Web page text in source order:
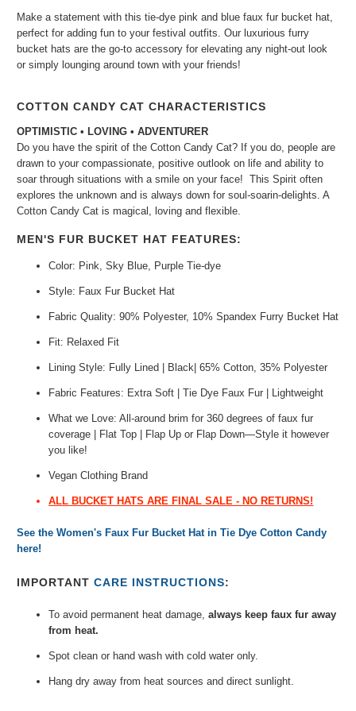
Make a statement with this tie-dye pink and blue faux fur bucket hat,
perfect for adding fun to your festival outfits. Our luxurious furry
bucket hats are the go-to accessory for elevating any night-out look
or simply lounging around town with your friends!
COTTON CANDY CAT CHARACTERISTICS
OPTIMISTIC • LOVING • ADVENTURER
Do you have the spirit of the Cotton Candy Cat? If you do, people are
drawn to your compassionate, positive outlook on life and ability to
soar through situations with a smile on your face! This Spirit often
explores the unknown and is always down for soul-soarin-delights. A
Cotton Candy Cat is magical, loving and flexible.
MEN'S FUR BUCKET HAT FEATURES:
Color: Pink, Sky Blue, Purple Tie-dye
Style: Faux Fur Bucket Hat
Fabric Quality: 90% Polyester, 10% Spandex Furry Bucket Hat
Fit: Relaxed Fit
Lining Style: Fully Lined | Black| 65% Cotton, 35% Polyester
Fabric Features: Extra Soft | Tie Dye Faux Fur | Lightweight
What we Love: All-around brim for 360 degrees of faux fur
coverage | Flat Top | Flap Up or Flap Down—Style it however
you like!
Vegan Clothing Brand
ALL BUCKET HATS ARE FINAL SALE - NO RETURNS!
See the Women's Faux Fur Bucket Hat in Tie Dye Cotton Candy
here!
IMPORTANTCARE INSTRUCTIONS:
To avoid permanent heat damage, always keep faux fur away
from heat.
Spot clean or hand wash with cold water only.
Hang dry away from heat sources and direct sunlight.